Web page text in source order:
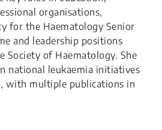
organisations,
for the Haematology Senior
and leadership positions
Society of Haematology. She
national leukaemia initiatives
with multiple publications in